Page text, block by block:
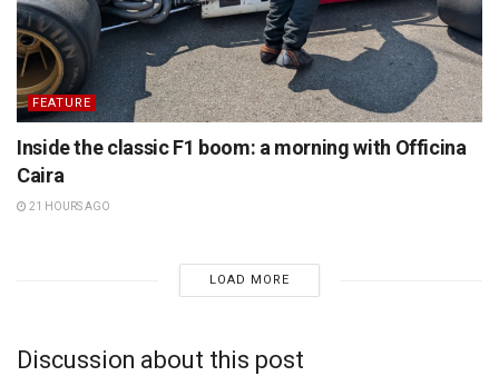
FEATURE
Inside the classic F1 boom: a morning with Officina
Caira
21 HOURS AGO
LOAD MORE
Discussion about this post